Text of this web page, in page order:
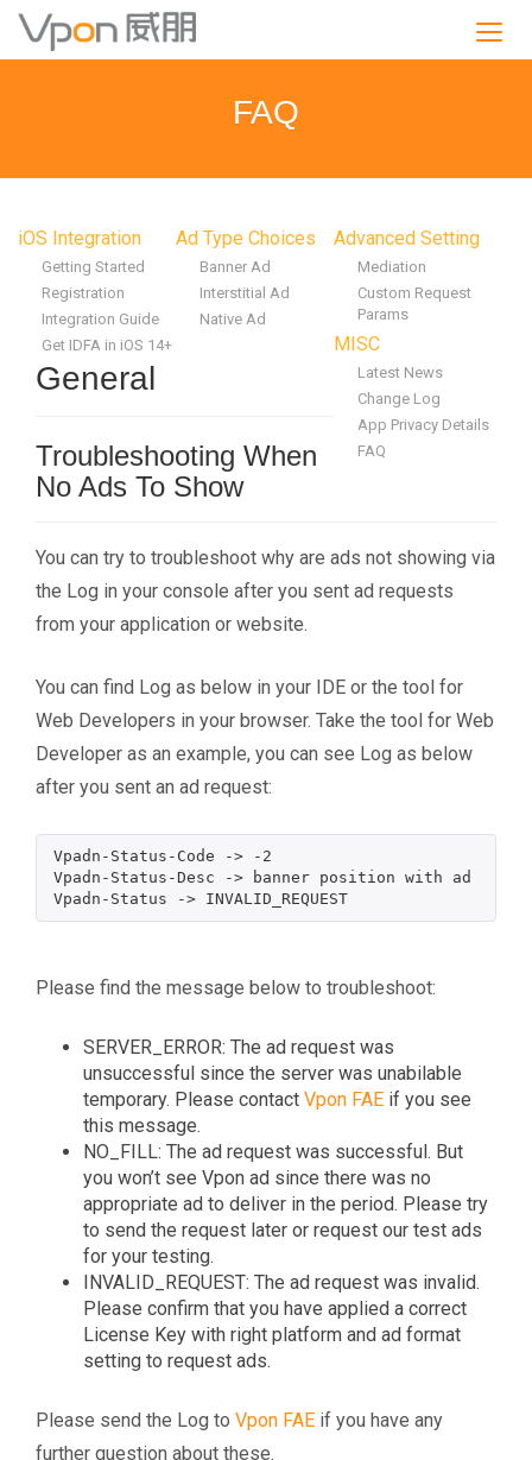
i
FAQ
iOS Integration
Getting Started
Registration
Integration Guide
Get IDFA in iOS 14+
Ad Type Choices
Banner Ad
Interstitial Ad
Native Ad
Advanced Setting
Mediation
Custom Request
Params
MISC
Latest News
Change Log
App Privacy Details
FAQ
General
Troubleshooting When
No Ads To Show
You can try to troubleshoot why are ads not showing via
the Log in your console after you sent ad requests
from your application or website.
You can find Log as below in your IDE or the tool for
Web Developers in your browser. Take the tool for Web
Developer as an example, you can see Log as below
after you sent an ad request:
Vpadn-Status-Code -> -2
Vpadn-Status-Desc -> banner position with ad
Please find the message below to troubleshoot:
SERVER_ERROR: The ad request was
unsuccessful since the server was unabilable
temporary. Please contact Vpon FAE if you see
this message.
NO_FILL: The ad request was successful. But
you won’t see Vpon ad since there was no
appropriate ad to deliver in the period. Please try
to send the request later or request our test ads
for your testing.
INVALID_REQUEST: The ad request was invalid.
Please confirm that you have applied a correct
License Key with right platform and ad format
setting to request ads.
Please send the Log to Vpon FAE if you have any
further question about these.